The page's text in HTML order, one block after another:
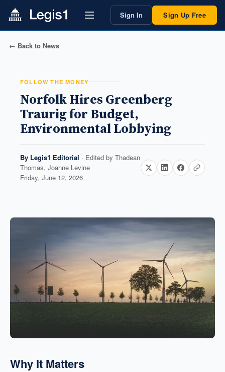
Sign In Sign Up Free
← Back to News
FOLLOW THE MONEY
Norfolk Hires Greenberg
Traurig for Budget,
Environmental Lobbying
By Legis1 Editorial · Edited by Thadean
Thomas, Joanne Levine
Friday, June 12, 2026
Why It Matters